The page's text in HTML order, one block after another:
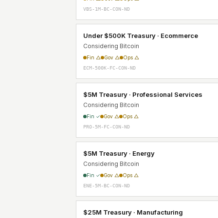
VBS-1M-BC-CON-ND
Under $500K Treasury · Ecommerce
Considering Bitcoin
Fin △ Gov △ Ops △
ECM-500K-FC-CON-ND
$5M Treasury · Professional Services
Considering Bitcoin
Fin ✓ Gov △ Ops △
PRO-5M-FC-CON-ND
$5M Treasury · Energy
Considering Bitcoin
Fin ✓ Gov △ Ops △
ENE-5M-BC-CON-ND
$25M Treasury · Manufacturing